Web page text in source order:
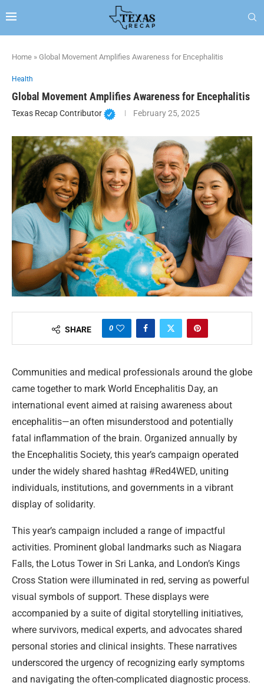
Home » Global Movement Amplifies Awareness for Encephalitis
Health
Global Movement Amplifies Awareness for Encephalitis
Texas Recap Contributor February 25, 2025
SHARE 0
Communities and medical professionals around the globe
came together to mark World Encephalitis Day, an
international event aimed at raising awareness about
encephalitis—an often misunderstood and potentially
fatal inflammation of the brain. Organized annually by
the Encephalitis Society, this year’s campaign operated
under the widely shared hashtag #Red4WED, uniting
individuals, institutions, and governments in a vibrant
display of solidarity.
This year’s campaign included a range of impactful
activities. Prominent global landmarks such as Niagara
Falls, the Lotus Tower in Sri Lanka, and London’s Kings
Cross Station were illuminated in red, serving as powerful
visual symbols of support. These displays were
accompanied by a suite of digital storytelling initiatives,
where survivors, medical experts, and advocates shared
personal stories and clinical insights. These narratives
underscored the urgency of recognizing early symptoms
and navigating the often-complicated diagnostic process.